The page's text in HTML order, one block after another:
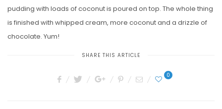
pudding with loads of coconut is poured on top. The whole thing
is finished with whipped cream, more coconut and a drizzle of
chocolate. Yum!
SHARE THIS ARTICLE
0